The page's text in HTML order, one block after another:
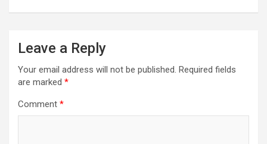
Leave a Reply
Your email address will not be published. Required fields
are marked *
Comment *